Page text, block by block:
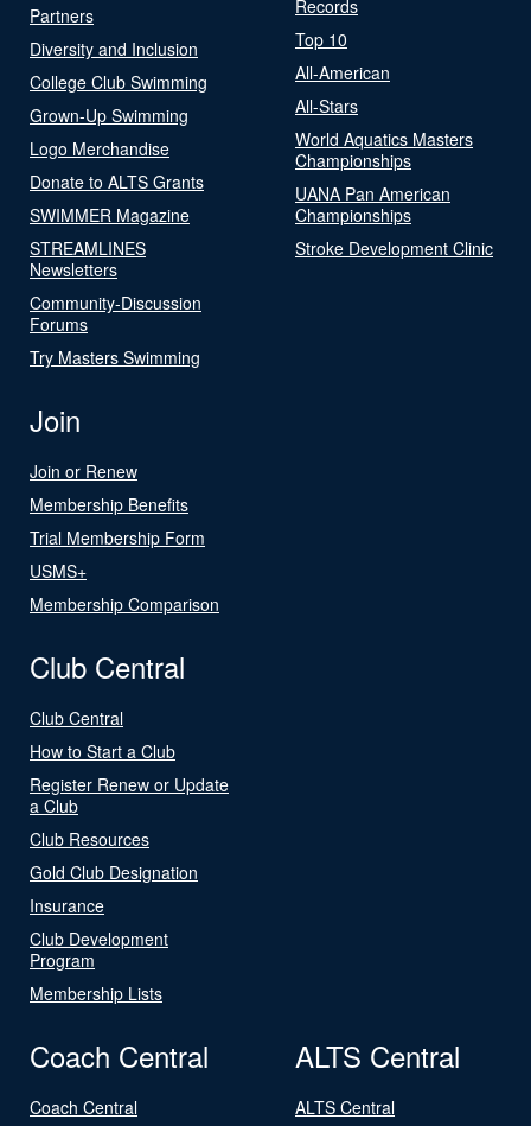
Partners
Diversity and Inclusion
College Club Swimming
Grown-Up Swimming
Logo Merchandise
Donate to ALTS Grants
SWIMMER Magazine
STREAMLINES
Newsletters
Community-Discussion
Forums
Try Masters Swimming
Records
Top 10
All-American
All-Stars
World Aquatics Masters
Championships
UANA Pan American
Championships
Stroke Development Clinic
Join
Join or Renew
Membership Benefits
Trial Membership Form
USMS+
Membership Comparison
Club Central
Club Central
How to Start a Club
Register Renew or Update
a Club
Club Resources
Gold Club Designation
Insurance
Club Development
Program
Membership Lists
Coach Central
Coach Central
ALTS Central
ALTS Central